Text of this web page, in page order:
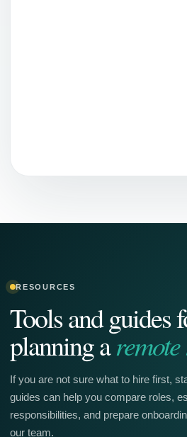
RESOURCES
Tools and guides
planning a
If you are not sure what to hire first,
guides can help you compare roles,
responsibilities, and prepare
our team.